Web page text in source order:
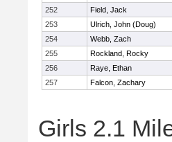
252
Field, Jack
253
Ulrich, John (Doug)
254
Webb, Zach
255
Rockland, Rocky
256
Raye, Ethan
257
Falcon, Zachary
Girls 2.1